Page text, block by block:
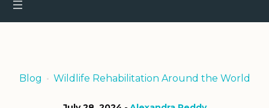
Blog Wildlife Rehabilitation Around the World